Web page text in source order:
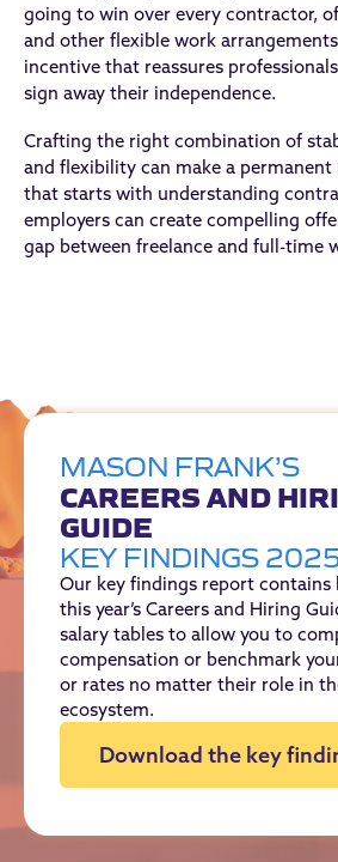
going to win over every contractor,
and other flexible work
incentive that reassures
sign away their independence.
Crafting the right combination of
and flexibility can make a permanent
that starts with understanding
employers can create compelling
gap between freelance and full-time
MASON FRANK’S
CAREERS AND
GUIDE
KEY FINDINGS
Our key findings report
this year’s Careers and Hiring
salary tables to allow you to
compensation or benchmark
or rates no matter their role in
ecosystem.
Download the key